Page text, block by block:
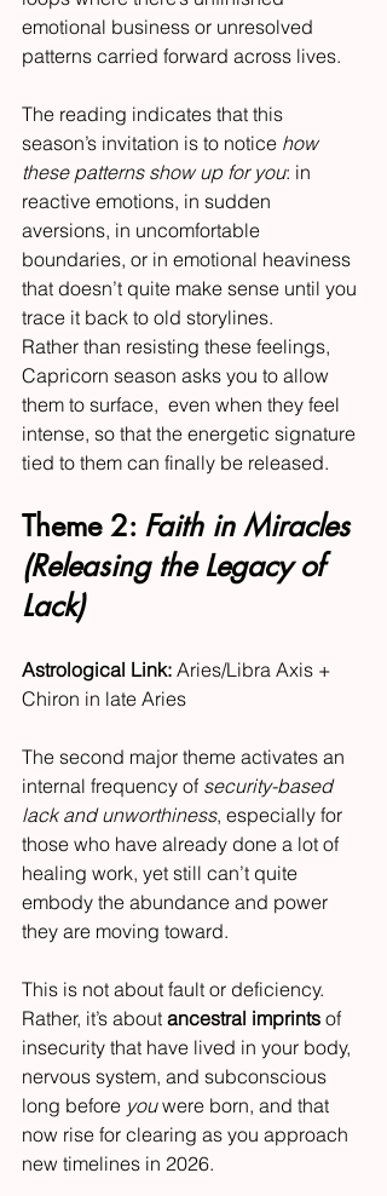
emotional business or unresolved
patterns carried forward across lives.
The reading indicates that this
season’s invitation is to notice how
these patterns show up for you: in
reactive emotions, in sudden
aversions, in uncomfortable
boundaries, or in emotional heaviness
that doesn’t quite make sense until you
trace it back to old storylines.
Rather than resisting these feelings,
Capricorn season asks you to allow
them to surface,  even when they feel
intense, so that the energetic signature
tied to them can finally be released.
Theme 2: Faith in Miracles
(Releasing the Legacy of
Lack)
Astrological Link: Aries/Libra Axis +
Chiron in late Aries
The second major theme activates an
internal frequency of security-based
lack and unworthiness, especially for
those who have already done a lot of
healing work, yet still can’t quite
embody the abundance and power
they are moving toward.
This is not about fault or deficiency.
Rather, it’s about ancestral imprints of
insecurity that have lived in your body,
nervous system, and subconscious
long before you were born, and that
now rise for clearing as you approach
new timelines in 2026.